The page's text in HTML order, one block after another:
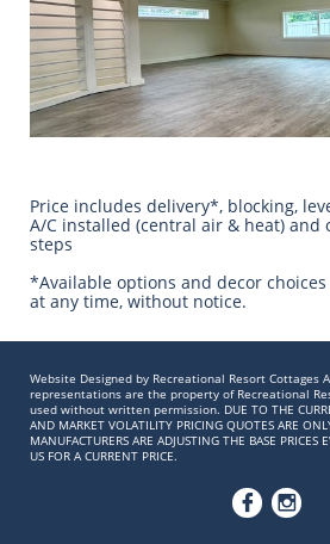
Price includes delivery*, blocking,
A/C installed (central air & heat) and
steps
​*Available options and decor
at any time, without notice.
Website Designed by Recreational Resort Cottages
representations are the property of Recreational
used without written permission. DUE TO THE
AND MARKET VOLATILITY PRICING QUOTES ARE
MANUFACTURERS ARE ADJUSTING THE BASE PRICES
US FOR A CURRENT PRICE.
 